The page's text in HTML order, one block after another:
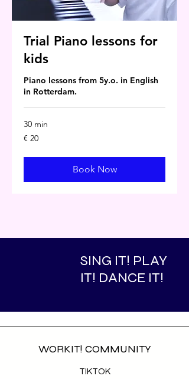
Trial Piano lessons for
kids
Piano lessons from 5y.o. in English
in Rotterdam.
30 min
20
euro
€ 20
Book Now
SING IT! PLAY
IT! DANCE IT!
WORKIT! COMMUNITY
TIKTOK